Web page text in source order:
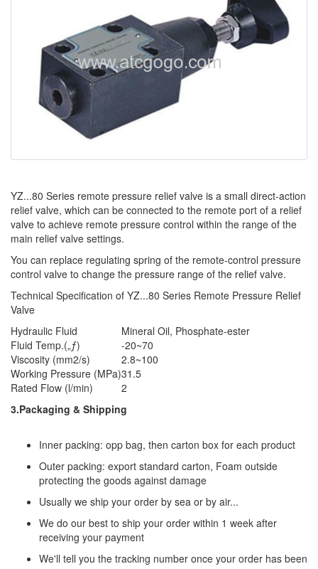
YZ...80 Series remote pressure relief valve is a small direct-action
relief valve, which can be connected to the remote port of a relief
valve to achieve remote pressure control within the range of the
main relief valve settings.
You can replace regulating spring of the remote-control pressure
control valve to change the pressure range of the relief valve.
Technical Specification of YZ...80 Series Remote Pressure Relief
Valve
Hydraulic Fluid
Mineral Oil, Phosphate-ester
Fluid Temp.(„ƒ)
-20~70
Viscosity (mm2/s)
2.8~100
Working Pressure (MPa)31.5
Rated Flow (l/min)
2
3.Packaging & Shipping
Inner packing: opp bag, then carton box for each product
Outer packing: export standard carton, Foam outside
protecting the goods against damage
Usually we ship your order by sea or by air...
We do our best to ship your order within 1 week after
receiving your payment
We'll tell you the tracking number once your order has been